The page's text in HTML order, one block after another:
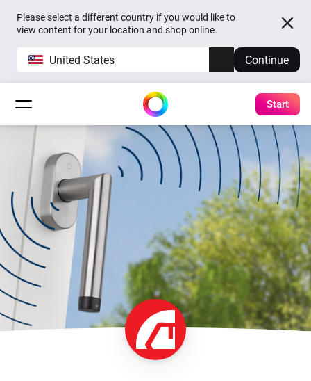
Please select a different country if you would like to
view content for your location and shop online.
United States Continue
Start